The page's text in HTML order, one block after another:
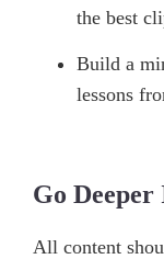
the best
Build a
lessons
Go Deeper
All content